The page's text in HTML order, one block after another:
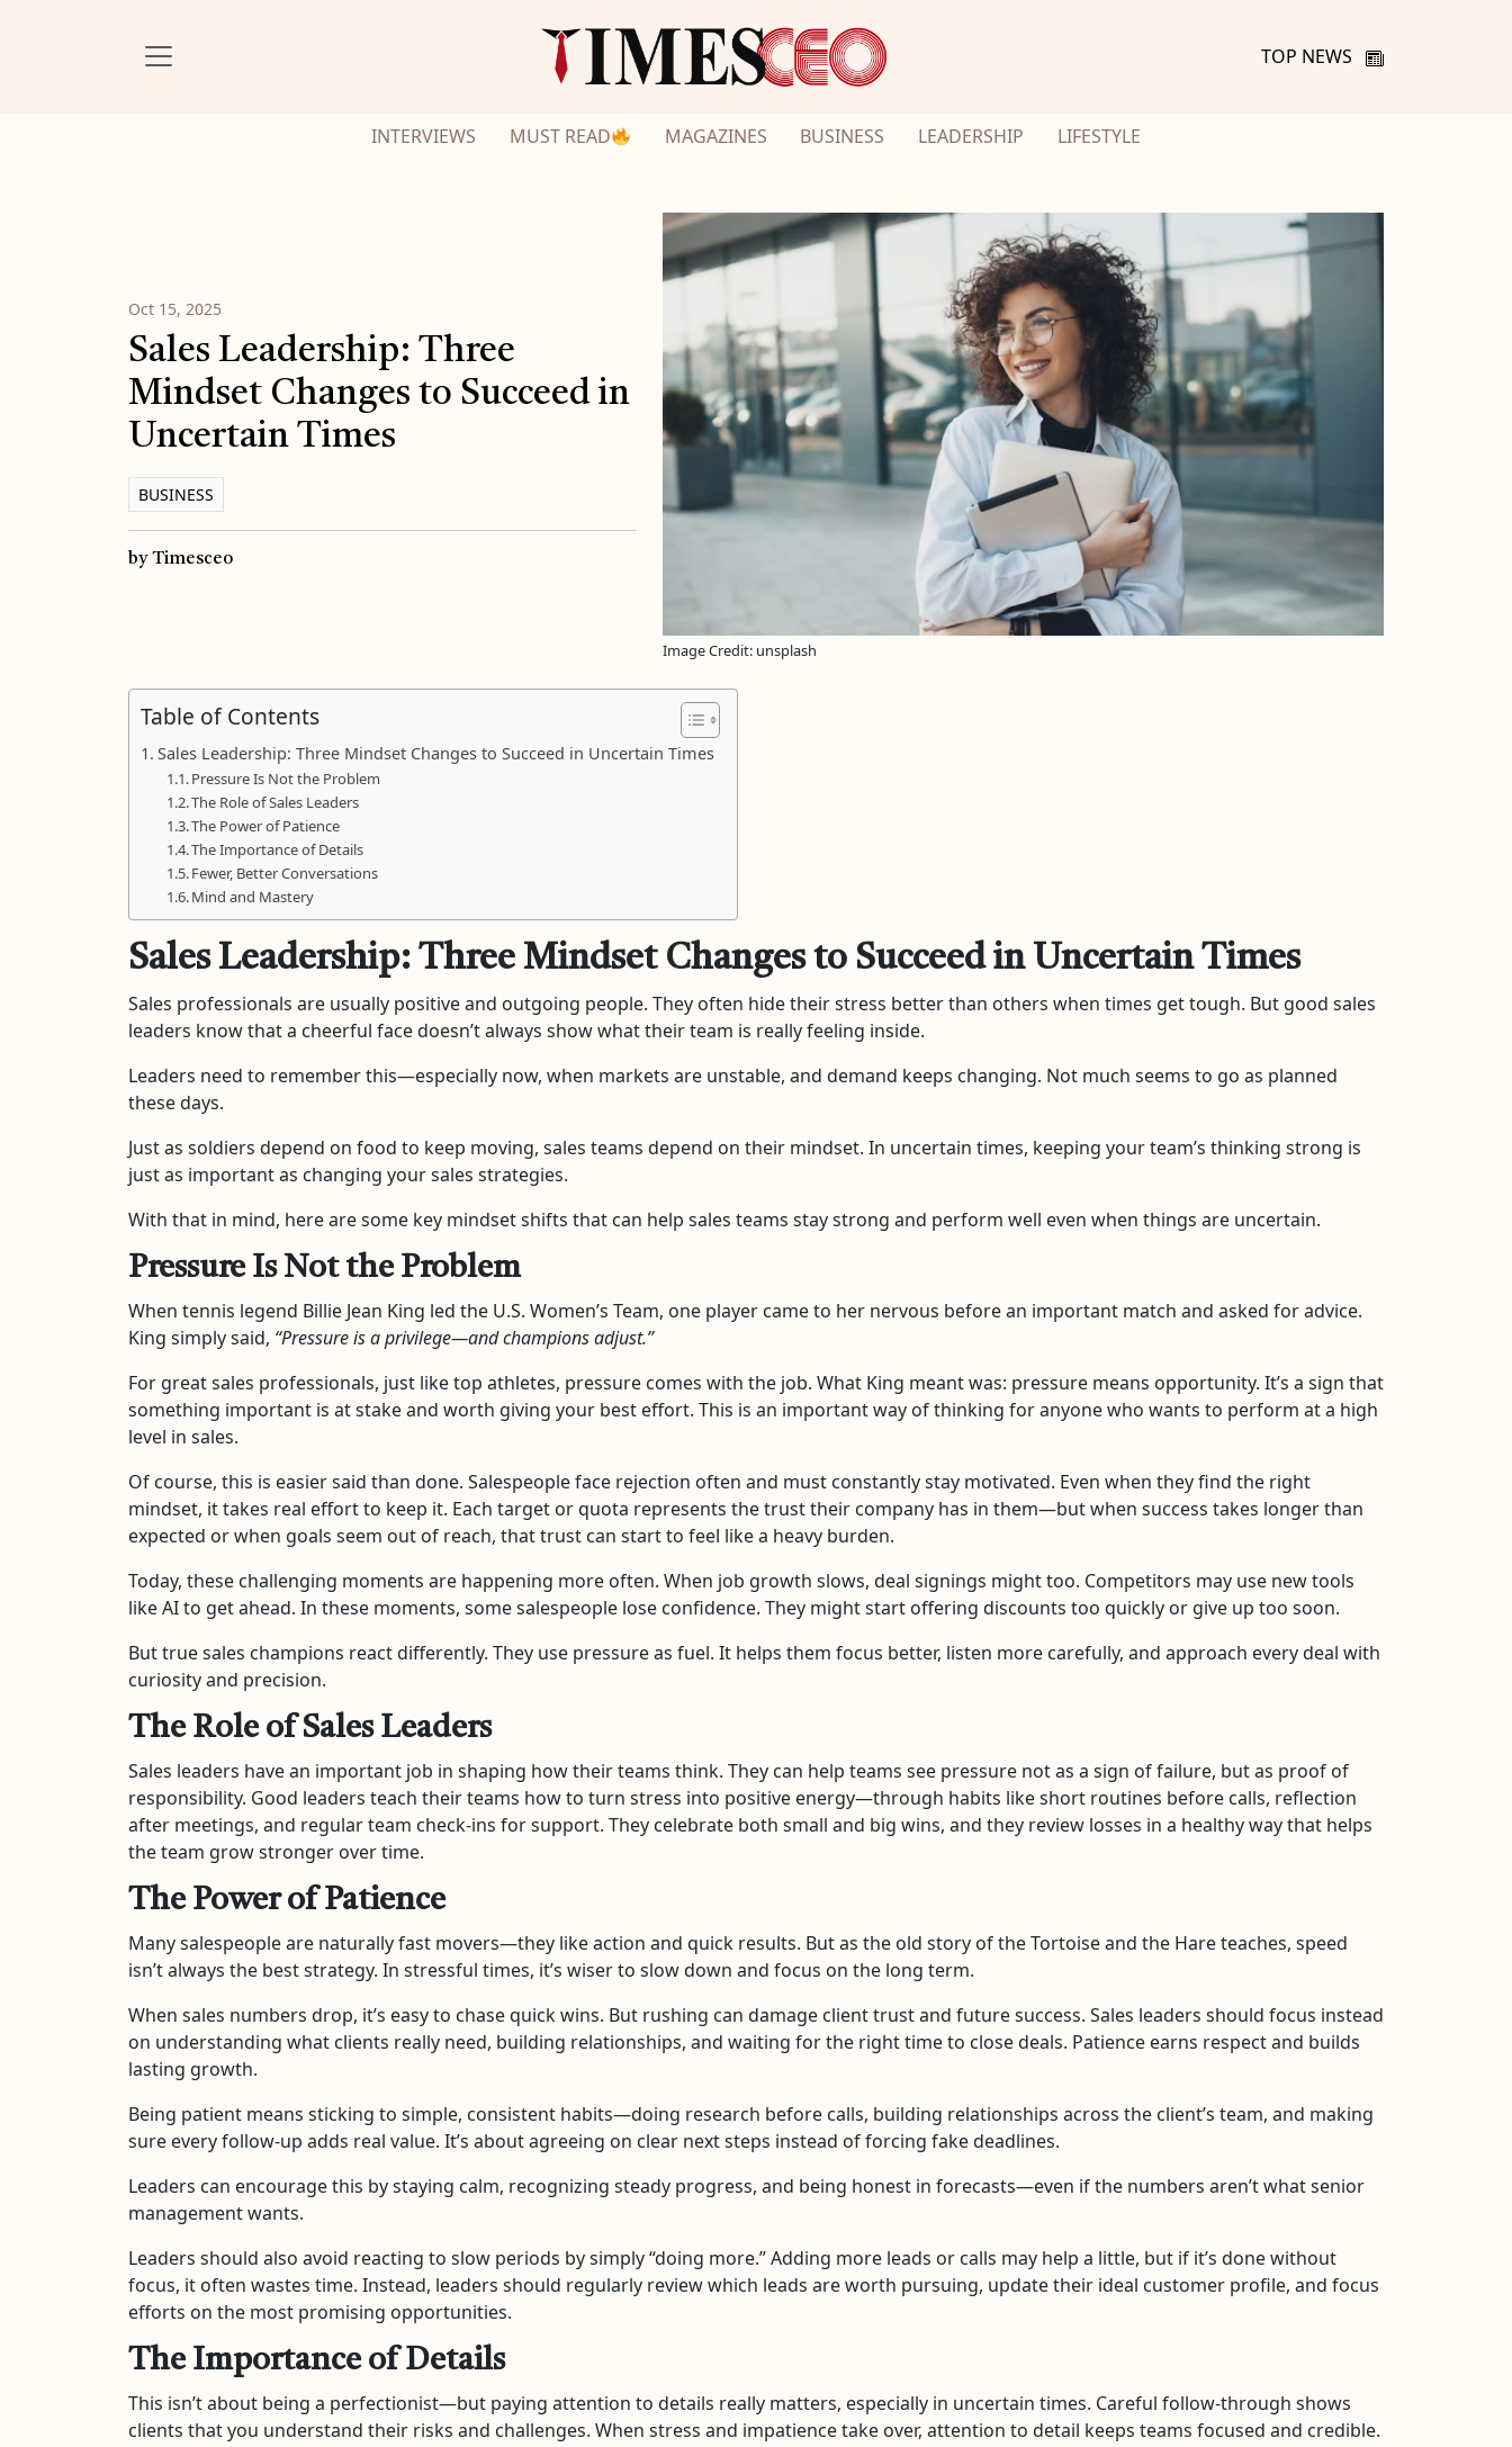
TOP NEWS
INTERVIEWS MUST READ MAGAZINES BUSINESS LEADERSHIP LIFESTYLE
Oct 15, 2025
Sales Leadership: Three
Mindset Changes to Succeed in
Uncertain Times
BUSINESS
by Timesceo
Image Credit: unsplash
Table of Contents
Sales Leadership: Three Mindset Changes to Succeed in Uncertain Times
Pressure Is Not the Problem
The Role of Sales Leaders
The Power of Patience
The Importance of Details
Fewer, Better Conversations
Mind and Mastery
Sales Leadership: Three Mindset Changes to Succeed in Uncertain Times
Sales professionals are usually positive and outgoing people. They often hide their stress better than others when times get tough. But good sales
leaders know that a cheerful face doesn’t always show what their team is really feeling inside.
Leaders need to remember this—especially now, when markets are unstable, and demand keeps changing. Not much seems to go as planned
these days.
Just as soldiers depend on food to keep moving, sales teams depend on their mindset. In uncertain times, keeping your team’s thinking strong is
just as important as changing your sales strategies.
With that in mind, here are some key mindset shifts that can help sales teams stay strong and perform well even when things are uncertain.
Pressure Is Not the Problem
When tennis legend Billie Jean King led the U.S. Women’s Team, one player came to her nervous before an important match and asked for advice.
King simply said, “Pressure is a privilege—and champions adjust.”
For great sales professionals, just like top athletes, pressure comes with the job. What King meant was: pressure means opportunity. It’s a sign that
something important is at stake and worth giving your best effort. This is an important way of thinking for anyone who wants to perform at a high
level in sales.
Of course, this is easier said than done. Salespeople face rejection often and must constantly stay motivated. Even when they find the right
mindset, it takes real effort to keep it. Each target or quota represents the trust their company has in them—but when success takes longer than
expected or when goals seem out of reach, that trust can start to feel like a heavy burden.
Today, these challenging moments are happening more often. When job growth slows, deal signings might too. Competitors may use new tools
like AI to get ahead. In these moments, some salespeople lose confidence. They might start offering discounts too quickly or give up too soon.
But true sales champions react differently. They use pressure as fuel. It helps them focus better, listen more carefully, and approach every deal with
curiosity and precision.
The Role of Sales Leaders
Sales leaders have an important job in shaping how their teams think. They can help teams see pressure not as a sign of failure, but as proof of
responsibility. Good leaders teach their teams how to turn stress into positive energy—through habits like short routines before calls, reflection
after meetings, and regular team check-ins for support. They celebrate both small and big wins, and they review losses in a healthy way that helps
the team grow stronger over time.
The Power of Patience
Many salespeople are naturally fast movers—they like action and quick results. But as the old story of the Tortoise and the Hare teaches, speed
isn’t always the best strategy. In stressful times, it’s wiser to slow down and focus on the long term.
When sales numbers drop, it’s easy to chase quick wins. But rushing can damage client trust and future success. Sales leaders should focus instead
on understanding what clients really need, building relationships, and waiting for the right time to close deals. Patience earns respect and builds
lasting growth.
Being patient means sticking to simple, consistent habits—doing research before calls, building relationships across the client’s team, and making
sure every follow-up adds real value. It’s about agreeing on clear next steps instead of forcing fake deadlines.
Leaders can encourage this by staying calm, recognizing steady progress, and being honest in forecasts—even if the numbers aren’t what senior
management wants.
Leaders should also avoid reacting to slow periods by simply “doing more.” Adding more leads or calls may help a little, but if it’s done without
focus, it often wastes time. Instead, leaders should regularly review which leads are worth pursuing, update their ideal customer profile, and focus
efforts on the most promising opportunities.
The Importance of Details
This isn’t about being a perfectionist—but paying attention to details really matters, especially in uncertain times. Careful follow-through shows
clients that you understand their risks and challenges. When stress and impatience take over, attention to detail keeps teams focused and credible.